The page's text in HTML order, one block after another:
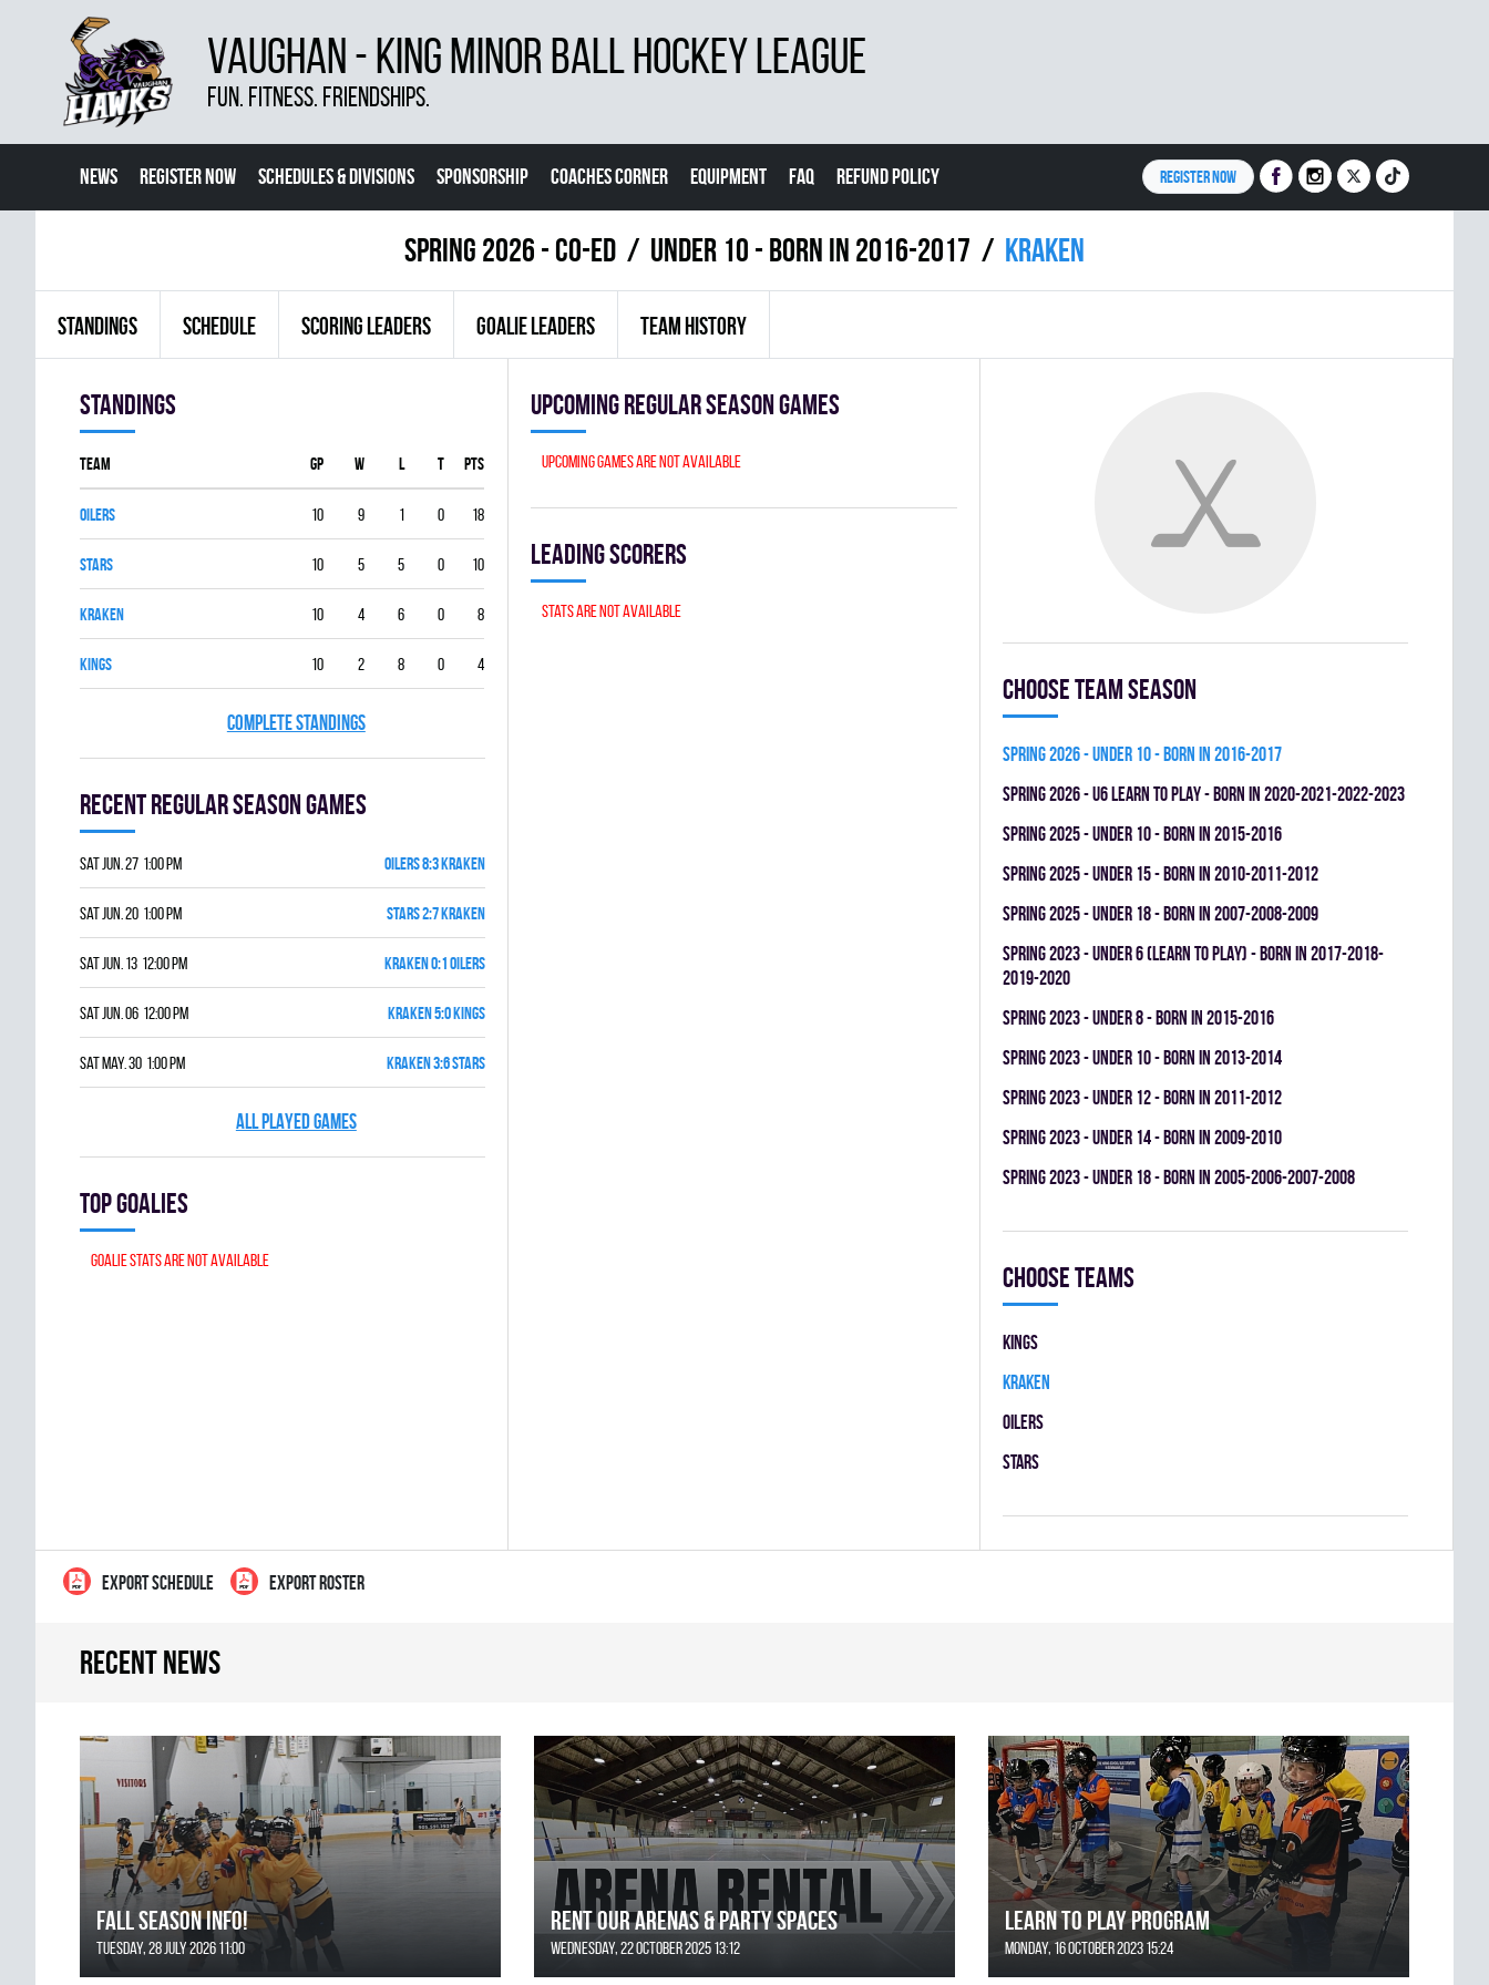
VAUGHAN - KING MINOR BALL HOCKEY LEAGUE
FUN. FITNESS. FRIENDSHIPS.
NEWS REGISTER NOW SCHEDULES & DIVISIONS SPONSORSHIP COACHES CORNER EQUIPMENT FAQ REFUND POLICY REGISTER NOW
spring 2026 - Co-Ed UNDER 10 - BORN IN 2016-2017 KRAKEN
STANDINGS SCHEDULE SCORING LEADERS GOALIE LEADERS TEAM HISTORY
Standings
Team GP W L T PTS
OILERS 10 9 1 0 18
STARS 10 5 5 0 10
KRAKEN 10 4 6 0 8
KINGS 10 2 8 0 4
COMPLETE STANDINGS
Recent Regular season games
Sat Jun. 27 1:00 pm OILERS 8:3 KRAKEN
Sat Jun. 20 1:00 pm STARS 2:7 KRAKEN
Sat Jun. 13 12:00 pm KRAKEN 0:1 OILERS
Sat Jun. 06 12:00 pm KRAKEN 5:0 KINGS
Sat May. 30 1:00 pm KRAKEN 3:6 STARS
ALL PLAYED GAMES
Top goalies
Goalie stats are not available
Upcoming Regular season games
Upcoming games are not available
Leading scorers
Stats are not available
Choose team season
spring 2026 - UNDER 10 - BORN IN 2016-2017
spring 2026 - U6 LEARN TO PLAY - BORN IN 2020-2021-2022-2023
spring 2025 - UNDER 10 - BORN IN 2015-2016
spring 2025 - UNDER 15 - BORN IN 2010-2011-2012
spring 2025 - UNDER 18 - BORN IN 2007-2008-2009
spring 2023 - UNDER 6 (LEARN TO PLAY) - BORN IN 2017-2018-
2019-2020
spring 2023 - UNDER 8 - BORN IN 2015-2016
spring 2023 - UNDER 10 - BORN IN 2013-2014
spring 2023 - UNDER 12 - BORN IN 2011-2012
spring 2023 - UNDER 14 - BORN IN 2009-2010
spring 2023 - UNDER 18 - BORN IN 2005-2006-2007-2008
Choose teams
KINGS
KRAKEN
OILERS
STARS
EXPORT SCHEDULE EXPORT ROSTER
Recent news
FALL SEASON INFO!
Tuesday, 28 July 2026 11:00
Rent Our Arenas & Party Spaces
Wednesday, 22 October 2025 13:12
Learn to Play Program
Monday, 16 October 2023 15:24